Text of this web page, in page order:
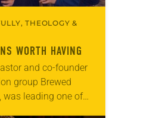
THEOLOGY &
WORTH HAVING
and co-founder
group Brewed
was leading one of